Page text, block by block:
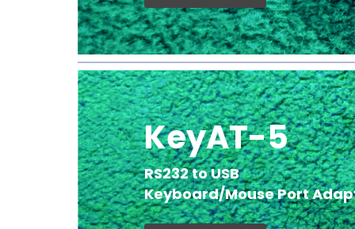
KeyAT-5
RS232 to USB
Keyboard/Mouse Port